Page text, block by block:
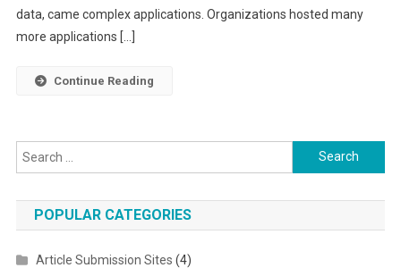
data, came complex applications. Organizations hosted many
more applications […]
Continue Reading
Search for:
POPULAR CATEGORIES
Article Submission Sites (4)